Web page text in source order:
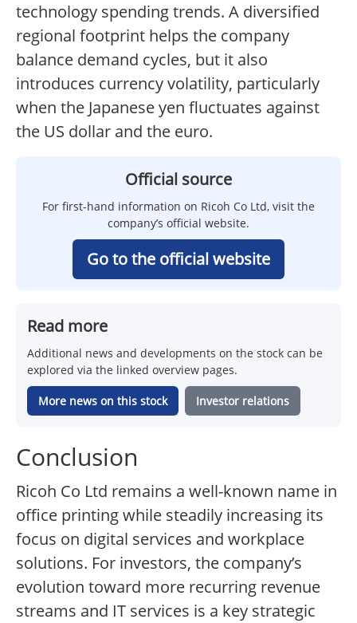
technology spending trends. A diversified
regional footprint helps the company
balance demand cycles, but it also
introduces currency volatility, particularly
when the Japanese yen fluctuates against
the US dollar and the euro.
Official source
For first-hand information on Ricoh Co Ltd, visit the
company’s official website.
Go to the official website
Read more
Additional news and developments on the stock can be
explored via the linked overview pages.
More news on this stock Investor relations
Conclusion
Ricoh Co Ltd remains a well-known name in
office printing while steadily increasing its
focus on digital services and workplace
solutions. For investors, the company’s
evolution toward more recurring revenue
streams and IT services is a key strategic